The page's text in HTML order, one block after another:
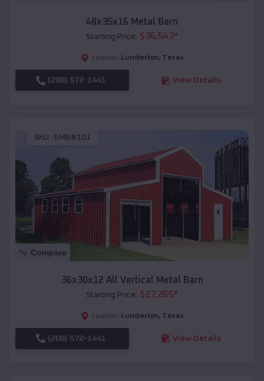
48x35x16 Metal Barn
Starting Price: $36,543*
Location: Lumberton, Texas
(208) 572-1441 View Details
SKU : EMB#101
Compare
36x30x12 All Vertical Metal Barn
Starting Price: $27,265*
Location: Lumberton, Texas
(208) 572-1441 View Details